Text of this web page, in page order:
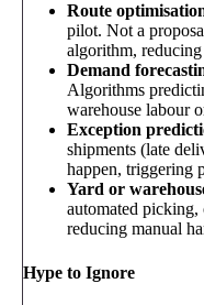
Route
pilot. Not a
algorithm,
Demand
Algorithms
warehouse labour
Exception
shipments (late
happen, triggering
Yard or
automated picking,
reducing manual
Hype to Ignore